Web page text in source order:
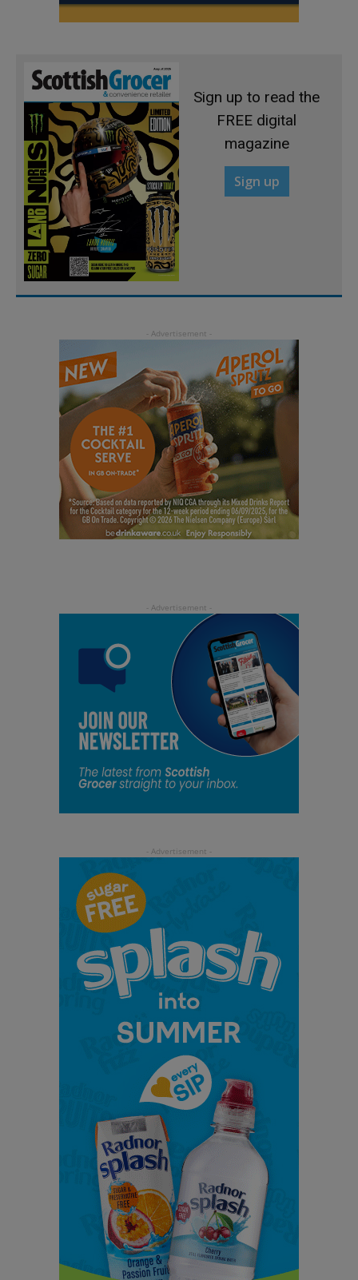
Sign up to read the
FREE digital
magazine
Sign up